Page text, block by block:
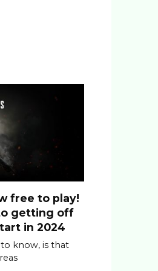
free to play!
getting off
in 2024
know, is that